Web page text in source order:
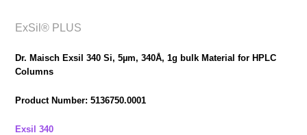
ExSil® PLUS
Dr. Maisch Exsil 340 Si, 5µm, 340Å, 1g bulk Material for HPLC
Columns
Product Number: 5136750.0001
Exsil 340